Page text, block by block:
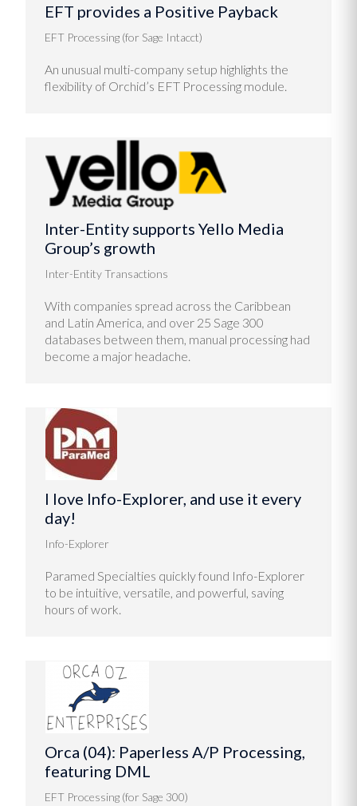
EFT provides a Positive Payback
EFT Processing (for Sage Intacct)
An unusual multi-company setup highlights the
flexibility of Orchid’s EFT Processing module.
Inter-Entity supports Yello Media
Group’s growth
Inter-Entity Transactions
With companies spread across the Caribbean
and Latin America, and over 25 Sage 300
databases between them, manual processing had
become a major headache.
I love Info-Explorer, and use it every
day!
Info-Explorer
Paramed Specialties quickly found Info-Explorer
to be intuitive, versatile, and powerful, saving
hours of work.
Orca (04): Paperless A/P Processing,
featuring DML
EFT Processing (for Sage 300)